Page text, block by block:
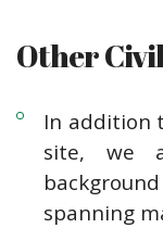
Other
In addition
site, we
spanning